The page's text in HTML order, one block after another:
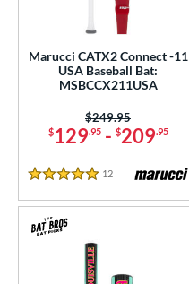
Marucci CATX2 Connect -11
USA Baseball Bat:
MSBCCX211USA
$129.95- $209.95
Price was:
$249.95
5 Stars
12 Reviews